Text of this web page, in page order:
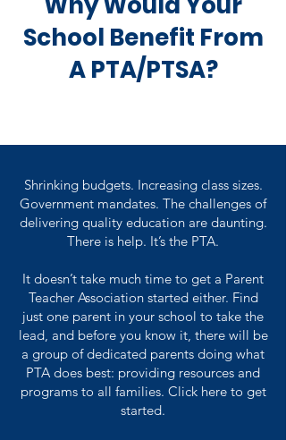
School Benefit From
A PTA/PTSA?
Shrinking budgets. Increasing class sizes.
Government mandates. The challenges of
delivering quality education are daunting.
There is help. It’s the PTA.
It doesn’t take much time to get a Parent
Teacher Association started either. Find
just one parent in your school to take the
lead, and before you know it, there will be
a group of dedicated parents doing what
PTA does best: providing resources and
programs to all families. Click here to get
started.